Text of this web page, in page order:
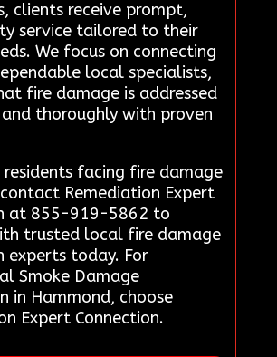
clients receive prompt,
service tailored to their
We focus on connecting
local specialists,
fire damage is addressed
thoroughly with proven
residents facing fire damage
contact Remediation Expert
at 855-919-5862 to
trusted local fire damage
experts today. For
Smoke Damage
in Hammond, choose
Expert Connection.